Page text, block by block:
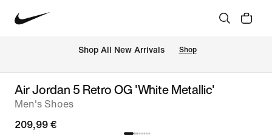
Shop All New Arrivals Shop
Air Jordan 5 Retro OG 'White Metallic'
Men's Shoes
209,99 €